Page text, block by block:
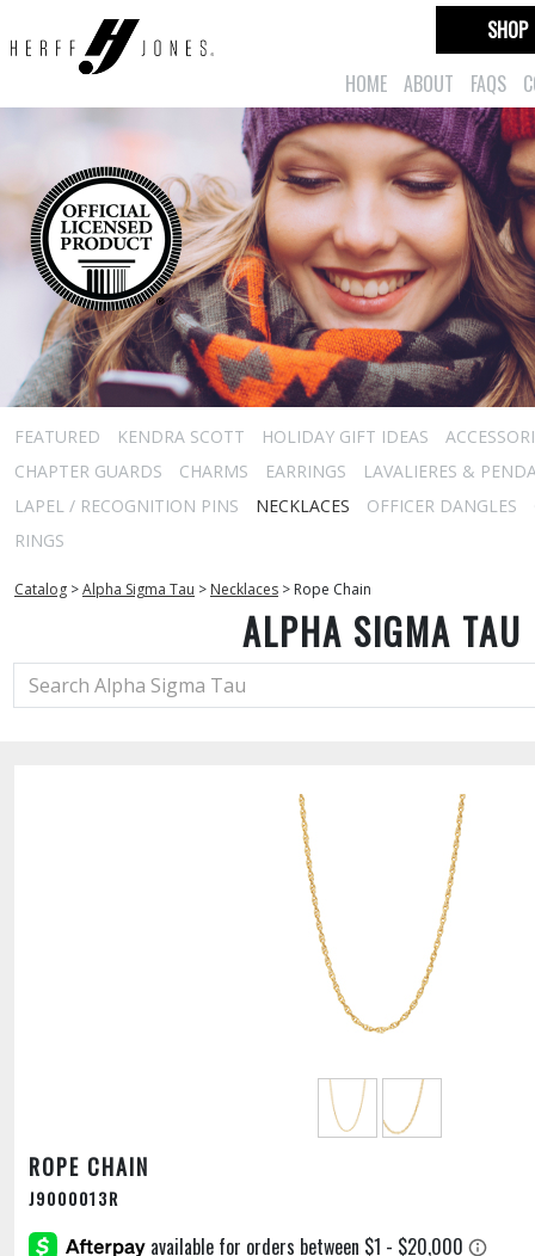
HOME ABOUT FAQS
SHOP
FEATURED KENDRA SCOTT HOLIDAY GIFT IDEAS
CHAPTER GUARDS
CHARMS EARRINGS
LAVALIERES &
LAPEL / RECOGNITION PINS
NECKLACES OFFICER DANGLES
RINGS
Catalog >Alpha Sigma Tau > Necklaces > Rope Chain
ALPHA SIGMA TAU
ROPE CHAIN
J9000013R